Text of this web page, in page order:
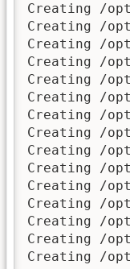
Creating /
Creating /
Creating /
Creating /
Creating /
Creating /
Creating /
Creating /
Creating /
Creating /
Creating /
Creating /
Creating /
Creating /
Creating /